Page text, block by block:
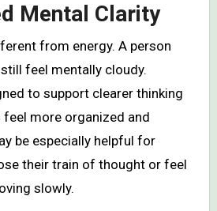
Mental Clarity
from energy. A person
feel mentally cloudy.
to support clearer thinking
feel more organized and
be especially helpful for
their train of thought or feel
slowly.